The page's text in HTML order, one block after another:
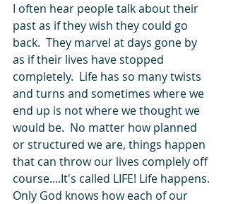
I often hear people talk about their
past as if they wish they could go
back.  They marvel at days gone by
as if their lives have stopped
completely.  Life has so many twists
and turns and sometimes where we
end up is not where we thought we
would be.  No matter how planned
or structured we are, things happen
that can throw our lives complely off
course....It's called LIFE! Life happens.
Only God knows how each of our